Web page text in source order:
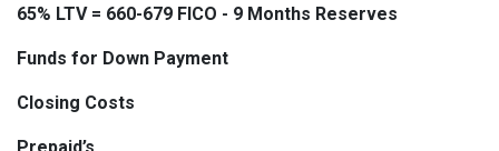
65% LTV = 660-679 FICO - 9 Months Reserves
Funds for Down Payment
Closing Costs